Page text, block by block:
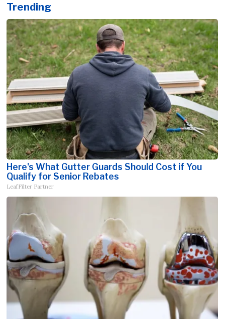
Trending
Here's What Gutter Guards Should Cost if You
Qualify for Senior Rebates
LeafFilter Partner